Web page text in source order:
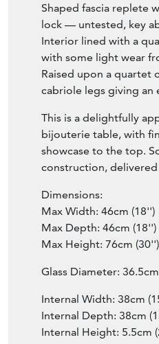
Shaped fascia replete
lock — untested, key
Interior lined with a
with some light wear
Raised upon a quartet
cabriole legs giving an
This is a delightfully
bijouterie table, with
showcase to the top.
construction,
Dimensions:
Max Width: 46cm (18'')
Max Depth: 46cm (18'')
Max Height: 76cm (30'')
Glass Diameter:
Internal Width: 38cm
Internal Depth: 38cm
Internal Height: 5.5cm